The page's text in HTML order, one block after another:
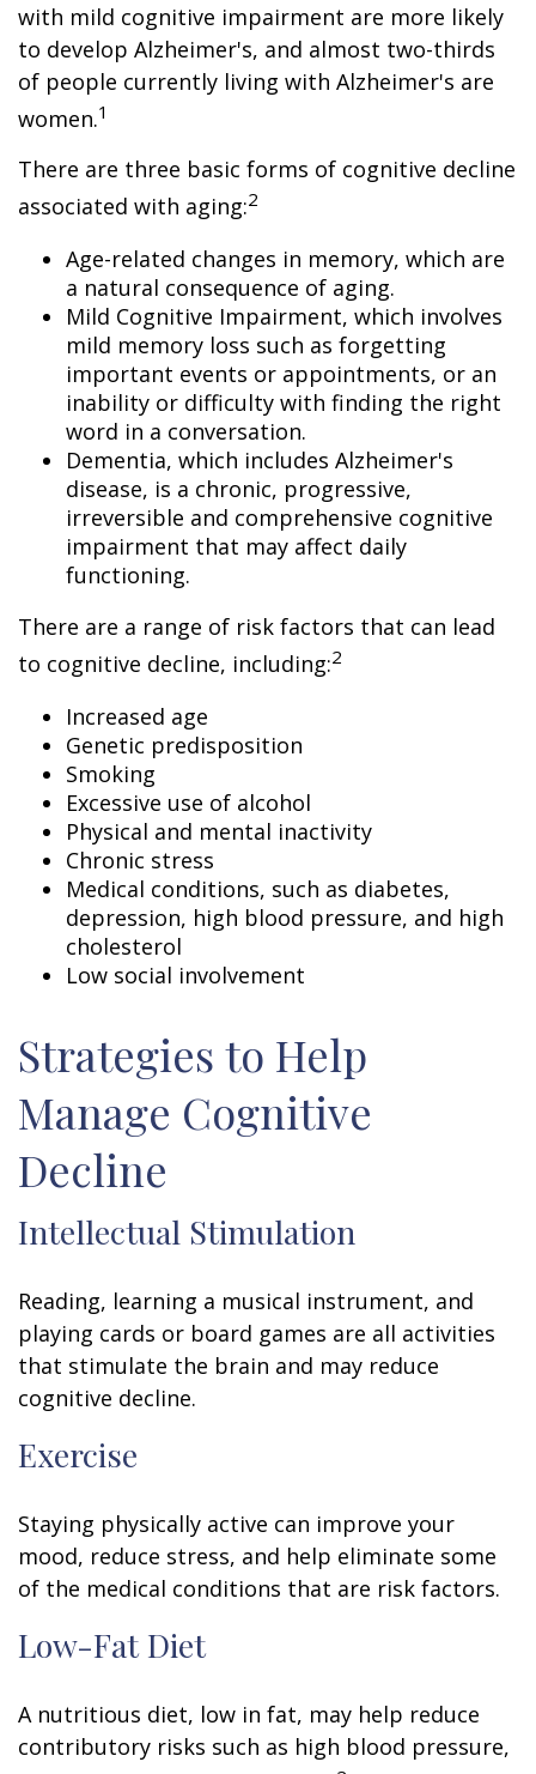
with mild cognitive impairment are more likely
to develop Alzheimer's, and almost two-thirds
of people currently living with Alzheimer's are
women.1
There are three basic forms of cognitive decline
associated with aging:2
Age-related changes in memory, which are
a natural consequence of aging.
Mild Cognitive Impairment, which involves
mild memory loss such as forgetting
important events or appointments, or an
inability or difficulty with finding the right
word in a conversation.
Dementia, which includes Alzheimer's
disease, is a chronic, progressive,
irreversible and comprehensive cognitive
impairment that may affect daily
functioning.
There are a range of risk factors that can lead
to cognitive decline, including:2
Increased age
Genetic predisposition
Smoking
Excessive use of alcohol
Physical and mental inactivity
Chronic stress
Medical conditions, such as diabetes,
depression, high blood pressure, and high
cholesterol
Low social involvement
Strategies to Help
Manage Cognitive
Decline
Intellectual Stimulation
Reading, learning a musical instrument, and
playing cards or board games are all activities
that stimulate the brain and may reduce
cognitive decline.
Exercise
Staying physically active can improve your
mood, reduce stress, and help eliminate some
of the medical conditions that are risk factors.
Low-Fat Diet
A nutritious diet, low in fat, may help reduce
contributory risks such as high blood pressure,